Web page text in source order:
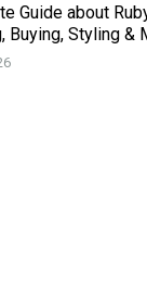
Guide about
Buying, Styling &